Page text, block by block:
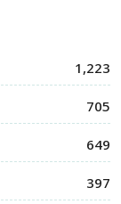
1,223
705
649
397